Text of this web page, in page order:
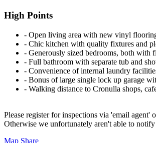
High Points
‐ Open living area with new vinyl
‐ Chic kitchen with quality fixtures and
‐ Generously sized bedrooms, both with
‐ Full bathroom with separate tub and
‐ Convenience of internal laundry
‐ Bonus of large single lock up garage
‐ Walking distance to Cronulla shops,
Please register for inspections via 'email agent'
Otherwise we unfortunately aren't able to
Map Share